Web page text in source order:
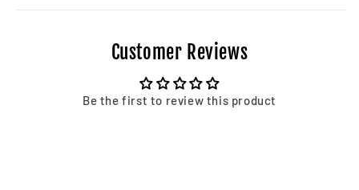
Customer Reviews
Be the first to review this product